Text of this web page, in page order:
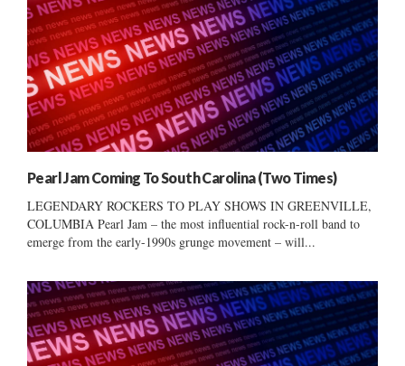
Pearl Jam Coming To South Carolina (Two Times)
LEGENDARY ROCKERS TO PLAY SHOWS IN GREENVILLE,
COLUMBIA Pearl Jam – the most influential rock-n-roll band to
emerge from the early-1990s grunge movement – will...